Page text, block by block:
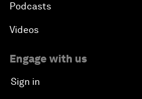
Podcasts
Videos
Engage with us
Sign in